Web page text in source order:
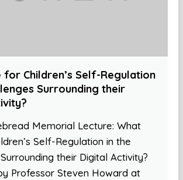
for Children’s Self-Regulation
Surrounding their
Memorial Lecture: What
Self-Regulation in the
their Digital Activity?
Professor Steven Howard at